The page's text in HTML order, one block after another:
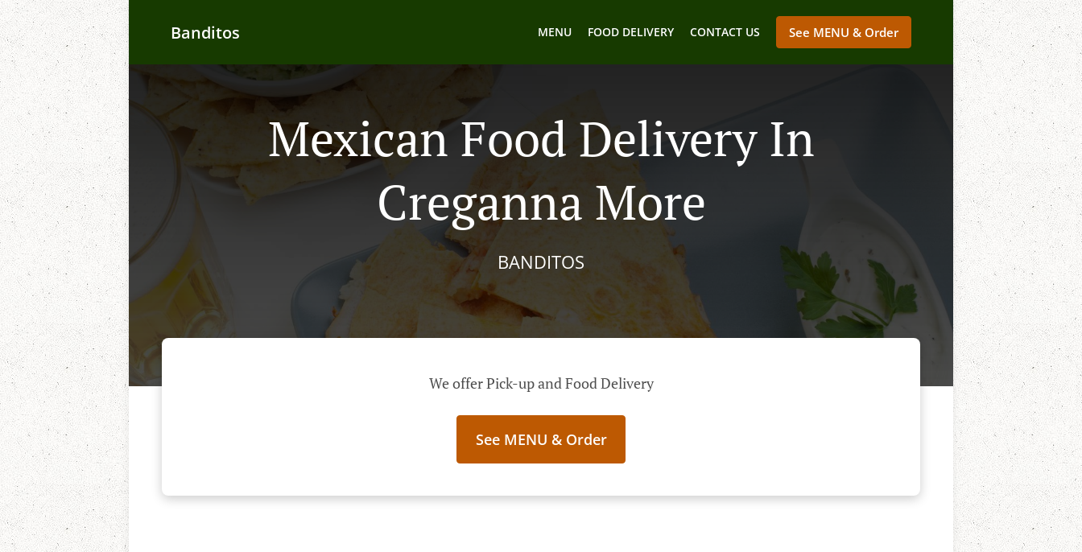
Banditos MENU FOOD DELIVERY CONTACT US See MENU & Order
Mexican Food Delivery In
Creganna More
BANDITOS
We offer Pick-up and Food Delivery
See MENU & Order